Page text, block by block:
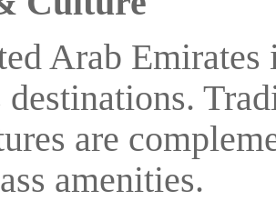
Arab
destinations.
are
amenities.